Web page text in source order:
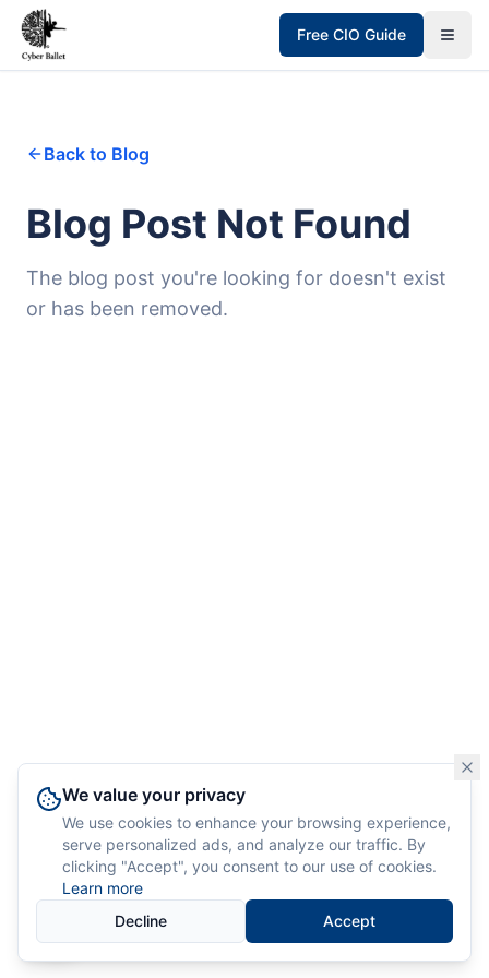
We value your privacy
We use cookies to enhance your browsing experience,
serve personalized ads, and analyze our traffic. By
clicking "Accept", you consent to our use of cookies.
Learn more
Decline
Accept
Free CIO Guide
Back to Blog
Blog Post Not Found
The blog post you're looking for doesn't exist
or has been removed.